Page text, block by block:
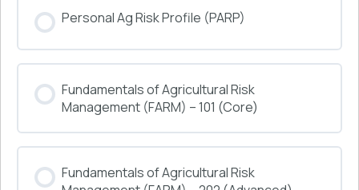
0% COMPLETE 0/0 Steps
Personal Ag Risk Profile (PARP)
0% COMPLETE 0/0 Steps
Fundamentals of Agricultural Risk
Management (FARM) – 101 (Core)
0% COMPLETE 0/0 Steps
Fundamentals of Agricultural Risk